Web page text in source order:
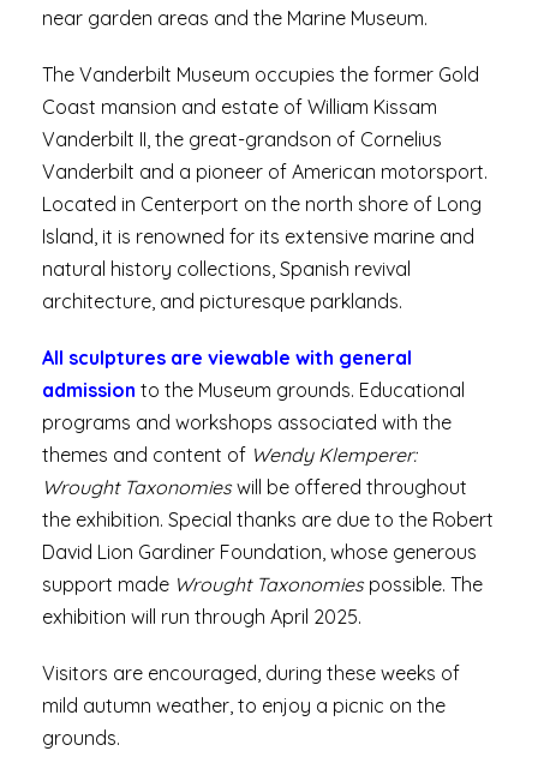
near garden areas and the Marine Museum.
The Vanderbilt Museum occupies the former Gold
Coast mansion and estate of William Kissam
Vanderbilt II, the great-grandson of Cornelius
Vanderbilt and a pioneer of American motorsport.
Located in Centerport on the north shore of Long
Island, it is renowned for its extensive marine and
natural history collections, Spanish revival
architecture, and picturesque parklands.
All sculptures are viewable with general
admission to the Museum grounds. Educational
programs and workshops associated with the
themes and content of Wendy Klemperer:
Wrought Taxonomieswill be offered throughout
the exhibition. Special thanks are due to the Robert
David Lion Gardiner Foundation, whose generous
support made Wrought Taxonomies possible. The
exhibition will run through April 2025.
Visitors are encouraged, during these weeks of
mild autumn weather, to enjoy a picnic on the
grounds.